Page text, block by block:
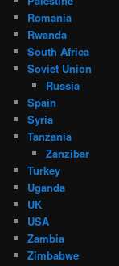
Romania
Rwanda
South Africa
Soviet Union
Russia
Spain
Syria
Tanzania
Zanzibar
Turkey
Uganda
UK
USA
Zambia
Zimbabwe